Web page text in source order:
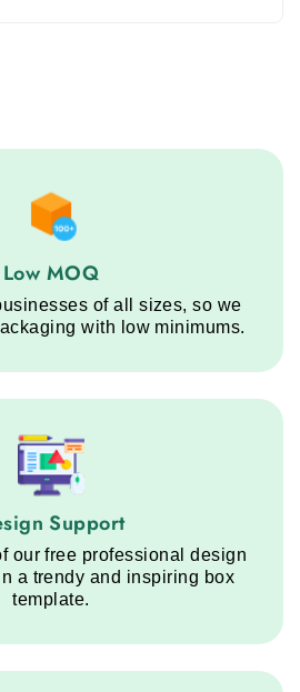
Low MOQ service step
Low MOQ
of all sizes, so we
with low minimums.
Design Support service step
Support
our free professional design
a trendy and inspiring box
template.